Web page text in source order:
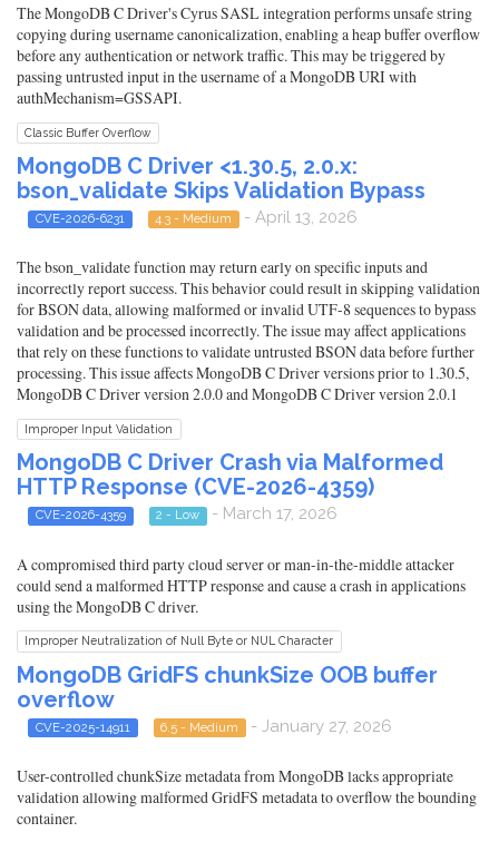
The MongoDB C Driver's Cyrus SASL integration performs unsafe string
copying during username canonicalization, enabling a heap buffer overflow
before any authentication or network traffic. This may be triggered by
passing untrusted input in the username of a MongoDB URI with
authMechanism=GSSAPI.
Classic Buffer Overflow
MongoDB C Driver <1.30.5, 2.0.x:
bson_validate Skips Validation Bypass
CVE-2026-6231 4.3 - Medium - April 13, 2026
The bson_validate function may return early on specific inputs and
incorrectly report success. This behavior could result in skipping validation
for BSON data, allowing malformed or invalid UTF-8 sequences to bypass
validation and be processed incorrectly. The issue may affect applications
that rely on these functions to validate untrusted BSON data before further
processing. This issue affects MongoDB C Driver versions prior to 1.30.5,
MongoDB C Driver version 2.0.0 and MongoDB C Driver version 2.0.1
Improper Input Validation
MongoDB C Driver Crash via Malformed
HTTP Response (CVE-2026-4359)
CVE-2026-4359 2 - Low - March 17, 2026
A compromised third party cloud server or man-in-the-middle attacker
could send a malformed HTTP response and cause a crash in applications
using the MongoDB C driver.
Improper Neutralization of Null Byte or NUL Character
MongoDB GridFS chunkSize OOB buffer
overflow
CVE-2025-14911 6.5 - Medium - January 27, 2026
User-controlled chunkSize metadata from MongoDB lacks appropriate
validation allowing malformed GridFS metadata to overflow the bounding
container.